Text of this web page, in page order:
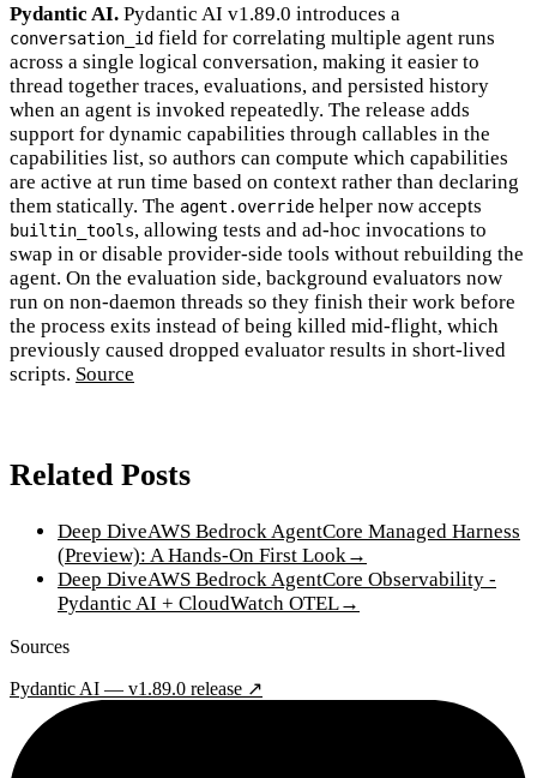
Pydantic AI. Pydantic AI v1.89.0 introduces a
conversation_id field for correlating multiple agent runs
across a single logical conversation, making it easier to
thread together traces, evaluations, and persisted history
when an agent is invoked repeatedly. The release adds
support for dynamic capabilities through callables in the
capabilities list, so authors can compute which capabilities
are active at run time based on context rather than declaring
them statically. The agent.override helper now accepts
builtin_tools, allowing tests and ad-hoc invocations to
swap in or disable provider-side tools without rebuilding the
agent. On the evaluation side, background evaluators now
run on non-daemon threads so they finish their work before
the process exits instead of being killed mid-flight, which
previously caused dropped evaluator results in short-lived
scripts. Source
Related Posts
Deep DiveAWS Bedrock AgentCore Managed Harness
(Preview): A Hands-On First Look →
Deep DiveAWS Bedrock AgentCore Observability -
Pydantic AI + CloudWatch OTEL→
Sources
Pydantic AI — v1.89.0 release ↗